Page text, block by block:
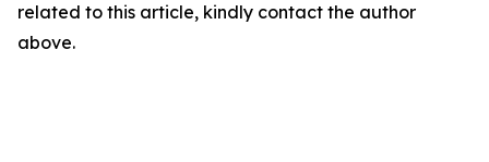
related to this article, kindly contact the author
above.